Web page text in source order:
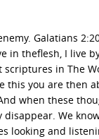
Galatians
in theflesh, I live
in The
you are then
when these
We
looking and